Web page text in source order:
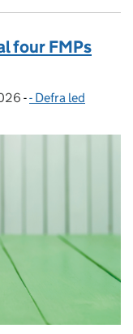
four FMPs
- Categories:
- Defra led